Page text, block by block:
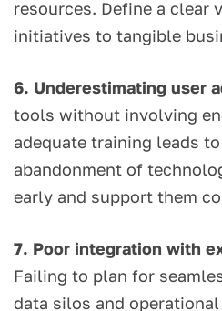
resources. Define a clear
initiatives to tangible
6. Underestimating user
tools without involving
adequate training leads
abandonment of
early and support them
7. Poor integration with
Failing to plan for
data silos and